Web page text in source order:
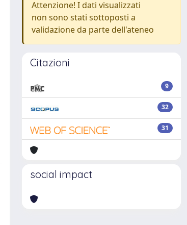
Attenzione! I dati visualizzati
non sono stati sottoposti a
validazione da parte dell'ateneo
Citazioni
9
32
31
social impact